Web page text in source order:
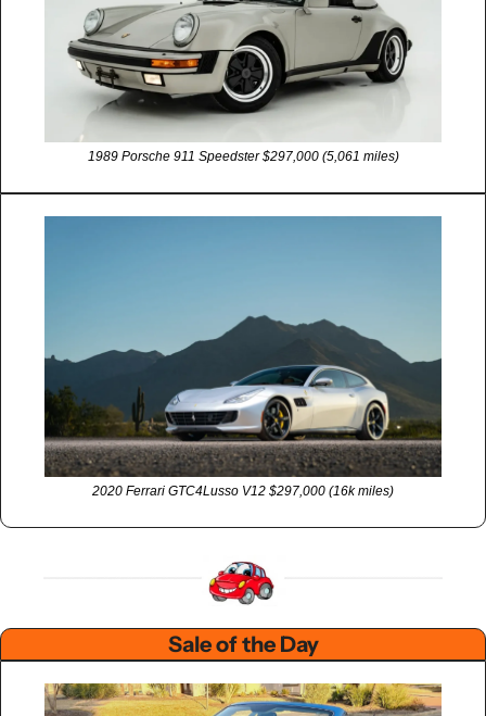
1989 Porsche 911 Speedster $297,000 (5,061 miles)
2020 Ferrari GTC4Lusso V12 $297,000 (16k miles)
Sale of the Day